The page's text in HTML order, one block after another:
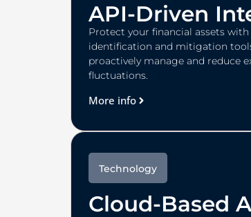
API-Driven
Protect your financial assets with
identification and mitigation
proactively manage and reduce
fluctuations.
More info
Technology
Cloud-Based